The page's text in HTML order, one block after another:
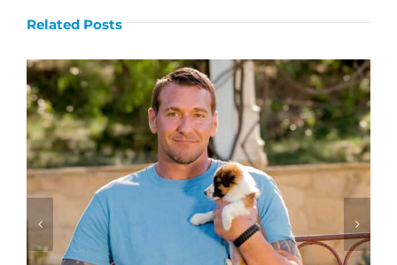
Related Posts